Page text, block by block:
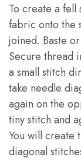
To create a
fabric onto the
joined. Baste
Secure thread
a small stitch
take needle
again on the
tiny stitch and
You will create
diagonal